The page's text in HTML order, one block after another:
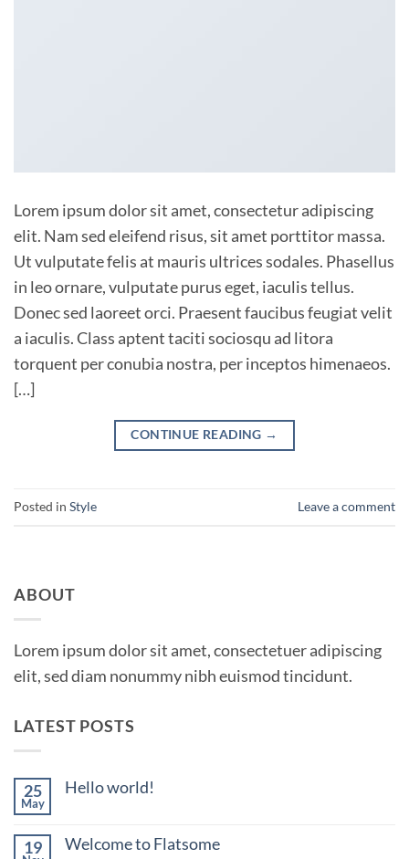
Lorem ipsum dolor sit amet, consectetur adipiscing
elit. Nam sed eleifend risus, sit amet porttitor massa.
Ut vulputate felis at mauris ultrices sodales. Phasellus
in leo ornare, vulputate purus eget, iaculis tellus.
Donec sed laoreet orci. Praesent faucibus feugiat velit
a iaculis. Class aptent taciti sociosqu ad litora
torquent per conubia nostra, per inceptos himenaeos.
[…]
CONTINUE READING →
Posted in Style Leave a comment
ABOUT
Lorem ipsum dolor sit amet, consectetuer adipiscing
elit, sed diam nonummy nibh euismod tincidunt.
LATEST POSTS
25
May
Hello world!
Hello
19 Welcome to Flatsome